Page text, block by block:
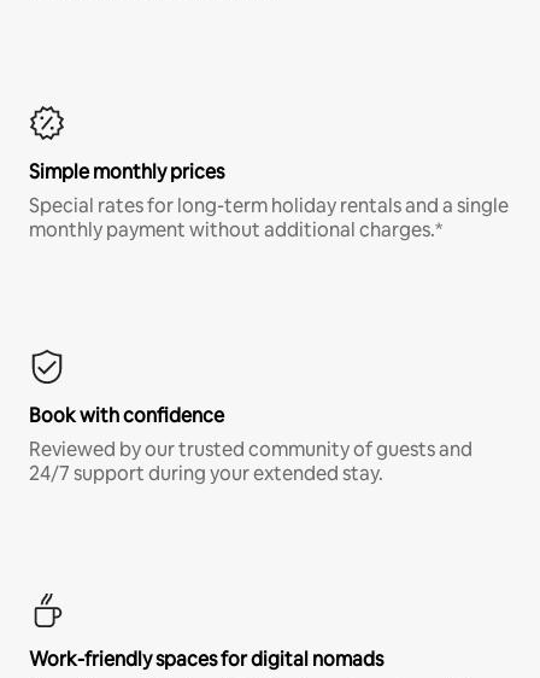
Simple monthly prices
Special rates for long-term holiday rentals and a single
monthly payment without additional charges.*
Book with confidence
Reviewed by our trusted community of guests and
24/7 support during your extended stay.
Work-friendly spaces for digital nomads